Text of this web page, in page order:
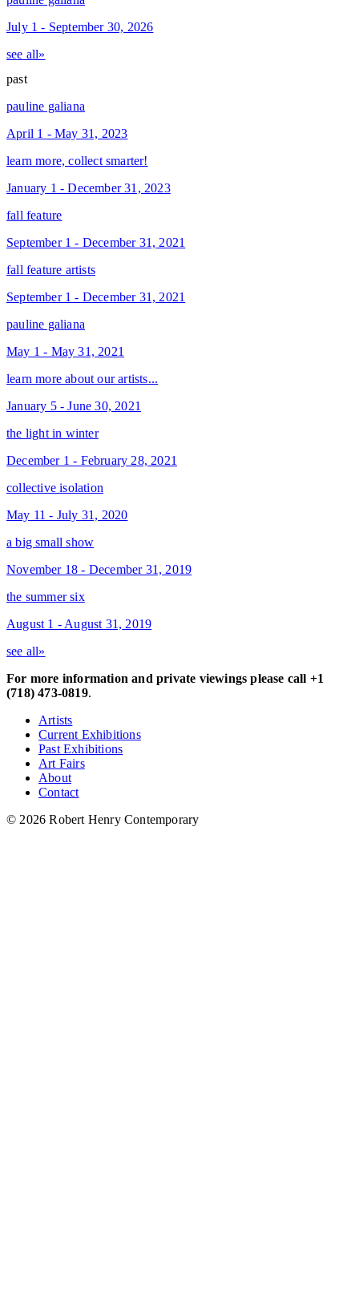
July 1 - September 30, 2026
see all»
past
pauline galiana
April 1 - May 31, 2023
learn more, collect smarter!
January 1 - December 31, 2023
fall feature
September 1 - December 31, 2021
fall feature artists
September 1 - December 31, 2021
pauline galiana
May 1 - May 31, 2021
learn more about our artists...
January 5 - June 30, 2021
the light in winter
December 1 - February 28, 2021
collective isolation
May 11 - July 31, 2020
a big small show
November 18 - December 31, 2019
the summer six
August 1 - August 31, 2019
see all»
For more information and private viewings please call +1
(718) 473-0819.
Artists
Current Exhibitions
Past Exhibitions
Art Fairs
About
Contact
© 2026 Robert Henry Contemporary